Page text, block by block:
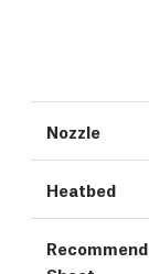
Nozzle
Heatbed